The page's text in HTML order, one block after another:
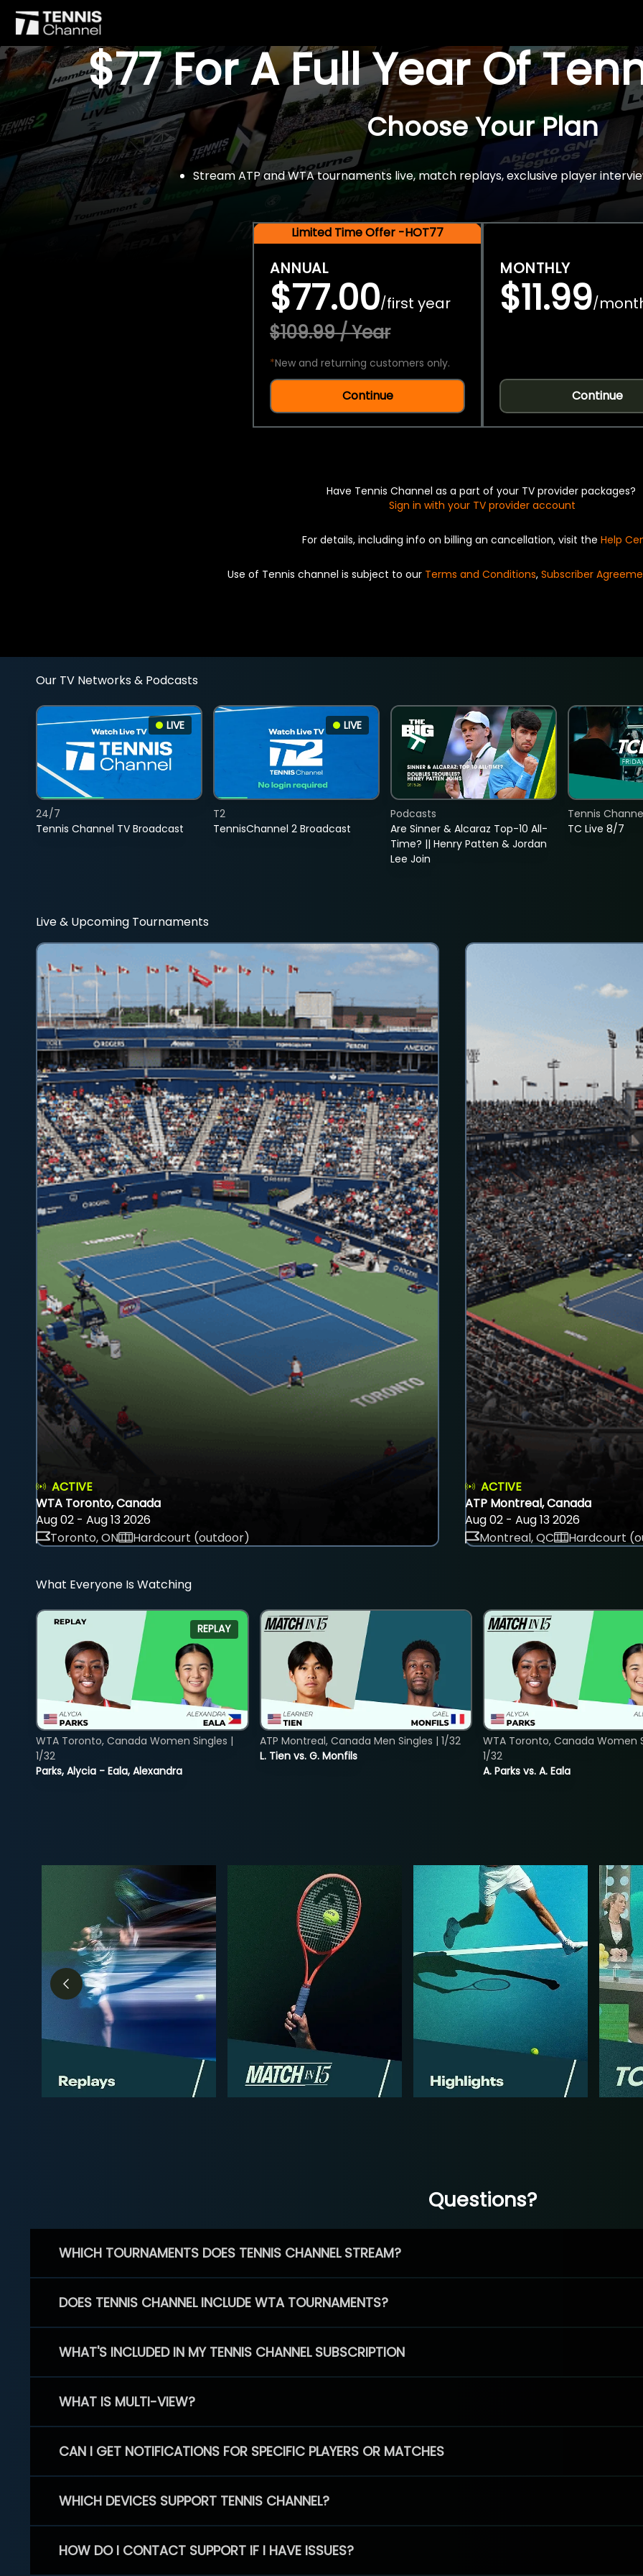
$77 For A Full Year Of
Choose Your Plan
Stream ATP and WTA tournaments live, match replays, exclusive player
Limited Time Offer -HOT77
ANNUAL
$77.00/first year
$109.99 / Year
*New and returning customers only.
Continue
MONTHLY
$11.99/
Continue
Have Tennis Channel as a part of your TV provider packages?
Sign in with your TV provider account
For details, including info on billing an cancellation, visit the Help
Use of Tennis channel is subject to our Terms and Conditions, Subscriber
Our TV Networks & Podcasts
LIVE
Tennis Channel TV Broadcast
24/7
LIVE
TennisChannel 2 Broadcast
T2
Are Sinner & Alcaraz Top-10 All-
Time? || Henry Patten & Jordan
Lee Join
Podcasts
TC Live 8/7
Tennis
Live & Upcoming Tournaments
ACTIVE
WTA Toronto, Canada
Aug 02 - Aug 13 2026
Toronto, ON
Hardcourt (outdoor)
ACTIVE
ATP Montreal, Canada
Aug 02 - Aug 13 2026
Montreal, QC
Hardcourt
What Everyone Is Watching
REPLAY
Parks, Alycia - Eala, Alexandra
WTA Toronto, Canada Women Singles |
1/32
L. Tien vs. G. Monfils
ATP Montreal, Canada Men Singles | 1/32
A. Parks vs. A. Eala
WTA Toronto, Canada Women
1/32
Questions?
WHICH TOURNAMENTS DOES TENNIS CHANNEL STREAM?
DOES TENNIS CHANNEL INCLUDE WTA TOURNAMENTS?
WHAT'S INCLUDED IN MY TENNIS CHANNEL SUBSCRIPTION
WHAT IS MULTI-VIEW?
CAN I GET NOTIFICATIONS FOR SPECIFIC PLAYERS OR MATCHES
WHICH DEVICES SUPPORT TENNIS CHANNEL?
HOW DO I CONTACT SUPPORT IF I HAVE ISSUES?